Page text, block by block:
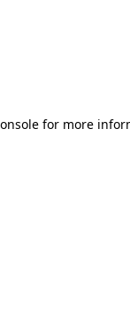
for more